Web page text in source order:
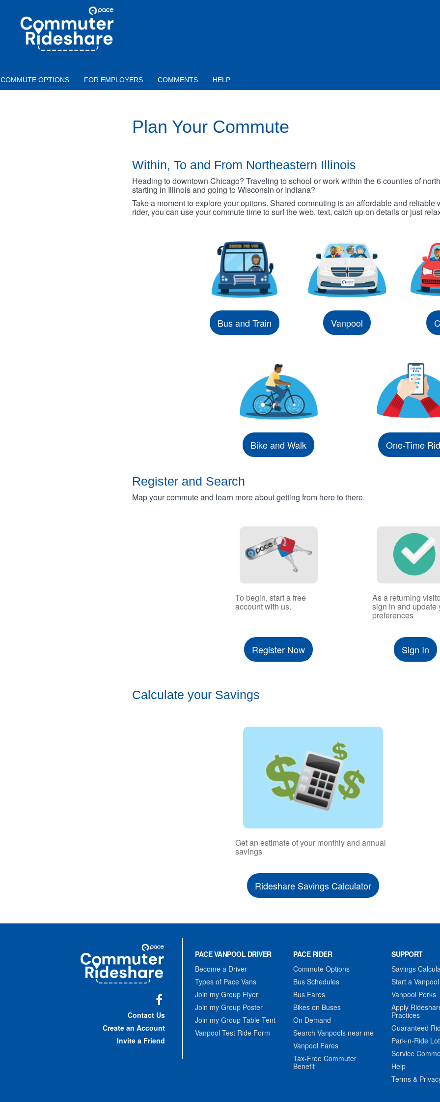
COMMUTER
RIDESHARE
COMMUTE OPTIONS FOR EMPLOYERS COMMENTS HELP
Plan Your Commute
Within, To and From Northeastern Illinois
Heading to downtown Chicago? Traveling to school or work within the 6 counties of
starting in Illinois and going to Wisconsin or Indiana?
Take a moment to explore your options. Shared commuting is an affordable and reliable
rider, you can use your commute time to surf the web, text, catch up on details or just
Bus and Train Vanpool
Bike and Walk One-Time
Register and Search
Map your commute and learn more about getting from here to there.
To begin, start a free
account with us.
Register Now
As a returning
sign in and update
preferences
Sign In
Calculate your Savings
Get an estimate of your monthly and annual
savings
Rideshare Savings Calculator
Commuter
Rideshare
Contact Us
Create an Account
Invite a Friend
PACE VANPOOL DRIVER
Become a Driver
Types of Pace Vans
Join my Group Flyer
Join my Group Poster
Join my Group Table Tent
Vanpool Test Ride Form
PACE RIDER
Commute Options
Bus Schedules
Bus Fares
Bikes on Buses
On Demand
Search Vanpools near me
Vanpool Fares
Tax-Free Commuter
Benefit
SUPPORT
Savings
Start a Vanpool
Vanpool Perks
Apply
Practices
Guaranteed
Park-n-Ride
Service
Help
Terms &